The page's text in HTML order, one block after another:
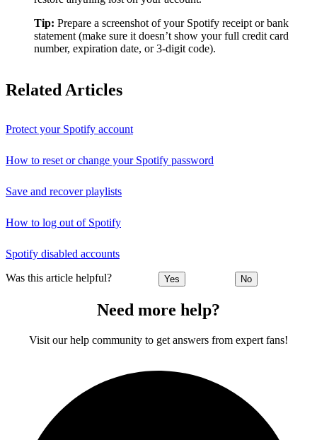
Tip: Prepare a screenshot of your Spotify receipt or bank
statement (make sure it doesn’t show your full credit card
number, expiration date, or 3-digit code).
Related Articles
Protect your Spotify account
How to reset or change your Spotify password
Save and recover playlists
How to log out of Spotify
Spotify disabled accounts
Was this article helpful? Yes No
Need more help?
Visit our help community to get answers from expert fans!